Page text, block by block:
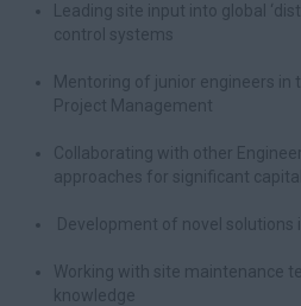
Leading site input into global
control systems
Mentoring of junior engineers in
Project Management
Collaborating with other
approaches for significant
Development of novel
Working with site maintenance
knowledge